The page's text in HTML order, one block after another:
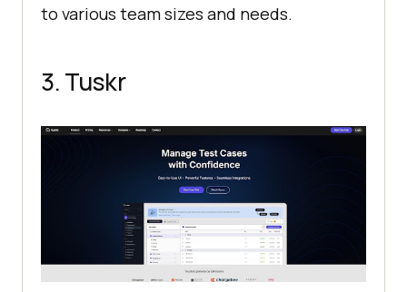
to various team sizes and needs.
3. Tuskr